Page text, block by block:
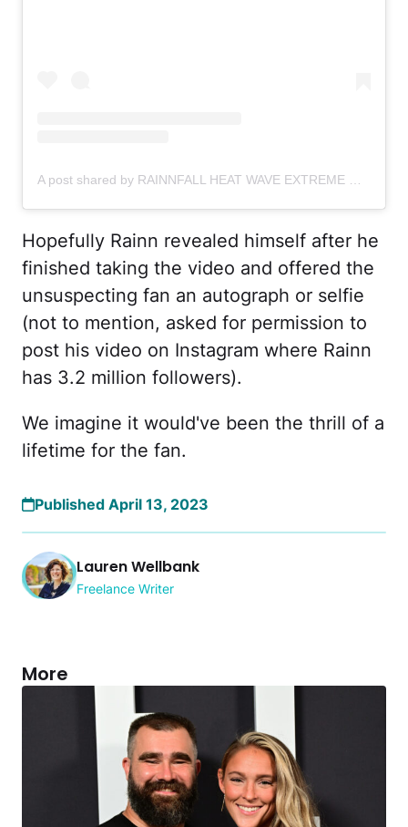
Hopefully Rainn revealed himself after he
finished taking the video and offered the
unsuspecting fan an autograph or selfie
(not to mention, asked for permission to
post his video on Instagram where Rainn
has 3.2 million followers).
We imagine it would've been the thrill of a
lifetime for the fan.
Published April 13, 2023
Lauren Wellbank
Freelance Writer
More